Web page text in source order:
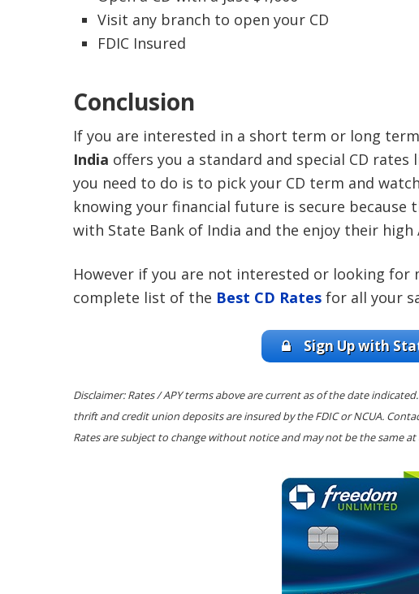
Visit any branch to open your CD
FDIC Insured
Conclusion
If you are interested in a short term or long
India offers you a standard and special CD rates
you need to do is to pick your CD term and
knowing your financial future is secure because
with State Bank of India and the enjoy their high
However if you are not interested or looking
complete list of the Best CD Ratesfor all your
Sign Up with
Disclaimer: Rates / APY terms above are current as of the date
thrift and credit union deposits are insured by the FDIC or NCUA.
Rates are subject to change without notice and may not be the same at